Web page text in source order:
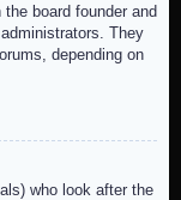
board founder and
They
depending on
who look after the